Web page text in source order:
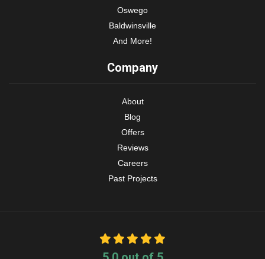
Oswego
Baldwinsville
And More!
Company
About
Blog
Offers
Reviews
Careers
Past Projects